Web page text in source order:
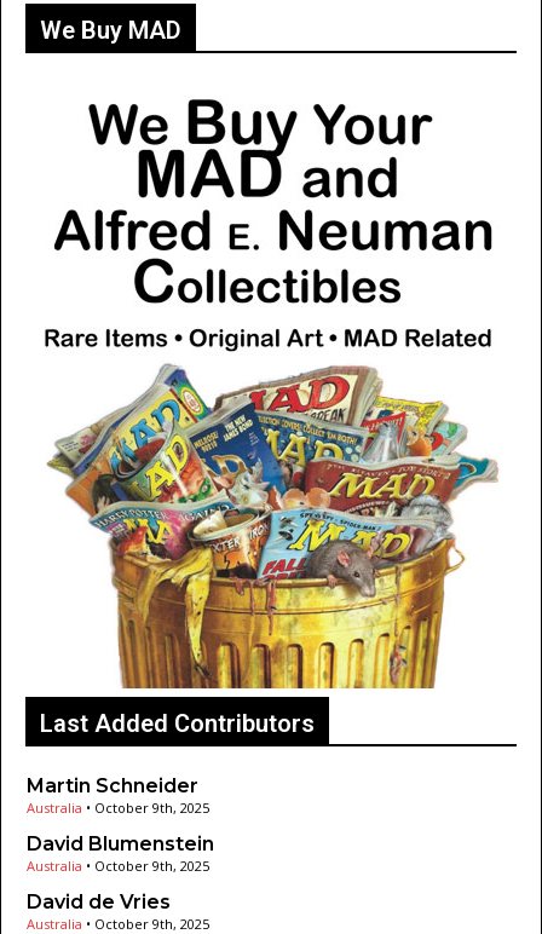
We Buy MAD
Last Added Contributors
Martin Schneider
Australia • October 9th, 2025
David Blumenstein
Australia • October 9th, 2025
David de Vries
Australia • October 9th, 2025